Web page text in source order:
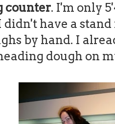
counter. I'm only
didn't have a
by hand. I
dough on